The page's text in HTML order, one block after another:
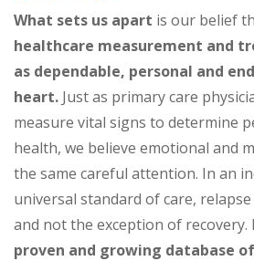
What sets us apart is our belief
healthcare measurement and
as dependable, personal and
heart. Just as primary care
measure vital signs to determine
health, we believe emotional and
the same careful attention. In an
universal standard of care,
and not the exception of
proven and growing database